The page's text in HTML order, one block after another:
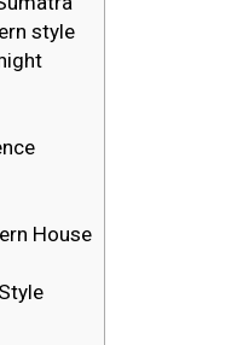
style
House